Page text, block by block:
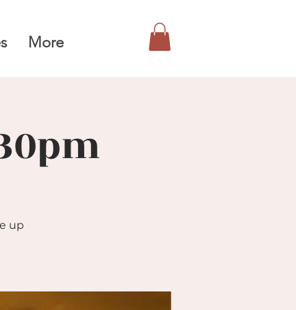
More
up